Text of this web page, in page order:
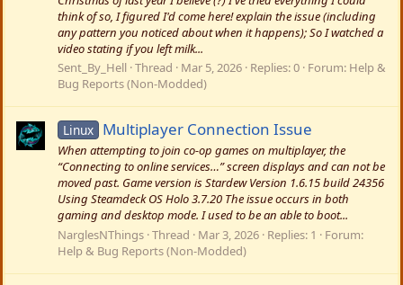
think of so, I figured I'd come here! explain the issue (including
any pattern you noticed about when it happens); So I watched a
video stating if you left milk...
Sent_By_Hell Thread Mar 5, 2026 Replies: 0 Forum: Help &
Bug Reports (Non-Modded)
Linux Multiplayer Connection Issue
When attempting to join co-op games on multiplayer, the
“Connecting to online services…” screen displays and can not be
moved past. Game version is Stardew Version 1.6.15 build 24356
Using Steamdeck OS Holo 3.7.20 The issue occurs in both
gaming and desktop mode. I used to be an able to boot...
NarglesNThings Thread Mar 3, 2026 Replies: 1
Forum:
Help & Bug Reports (Non-Modded)